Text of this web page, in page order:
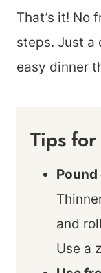
That’s it! No
steps. Just a
easy dinner
Tips for
and
Use a